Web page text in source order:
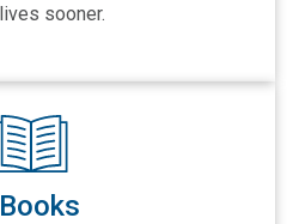
sooner.
eBooks